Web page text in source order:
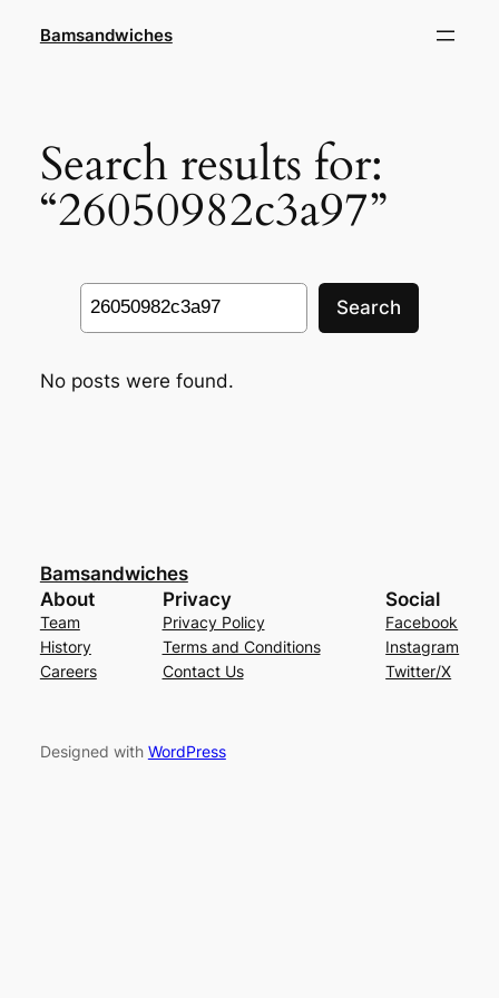
Bamsandwiches
Search results for:
“26050982c3a97”
Search
Search
No posts were found.
Bamsandwiches
About
Team
History
Careers
Privacy
Privacy Policy
Terms and Conditions
Contact Us
Social
Facebook
Instagram
Twitter/X
Designed with WordPress